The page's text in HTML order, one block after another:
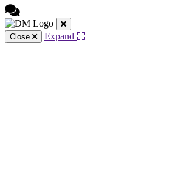
Close Expand